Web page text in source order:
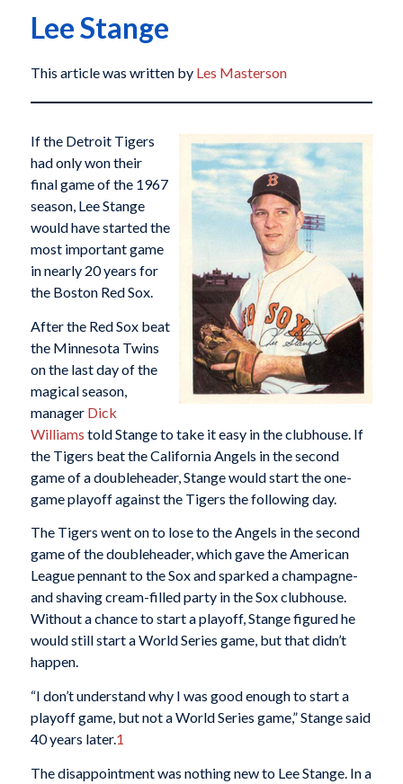
Lee Stange
This article was written by Les Masterson
If the Detroit Tigers
had only won their
final game of the 1967
season, Lee Stange
would have started the
most important game
in nearly 20 years for
the Boston Red Sox.
After the Red Sox beat
the Minnesota Twins
on the last day of the
magical season,
manager Dick
Williams told Stange to take it easy in the clubhouse. If
the Tigers beat the California Angels in the second
game of a doubleheader, Stange would start the one-
game playoff against the Tigers the following day.
The Tigers went on to lose to the Angels in the second
game of the doubleheader, which gave the American
League pennant to the Sox and sparked a champagne-
and shaving cream-filled party in the Sox clubhouse.
Without a chance to start a playoff, Stange figured he
would still start a World Series game, but that didn’t
happen.
“I don’t understand why I was good enough to start a
playoff game, but not a World Series game,” Stange said
40 years later.1
The disappointment was nothing new to Lee Stange. In a